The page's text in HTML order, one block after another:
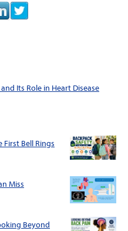
Its Role in Heart Disease
First Bell Rings
Miss
Beyond